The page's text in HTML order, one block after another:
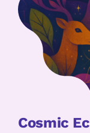
Cosmic